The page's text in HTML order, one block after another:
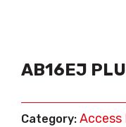
AB16EJ
Category: